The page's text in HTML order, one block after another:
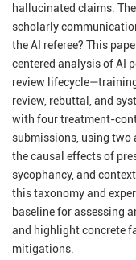
hallucinated claims.
scholarly
the AI referee? This
centered analysis of AI
review
review, rebuttal, and
with four treatment-
submissions, using two
the causal effects of
sycophancy, and
this taxonomy and
baseline for assessing
and highlight concrete
mitigations.